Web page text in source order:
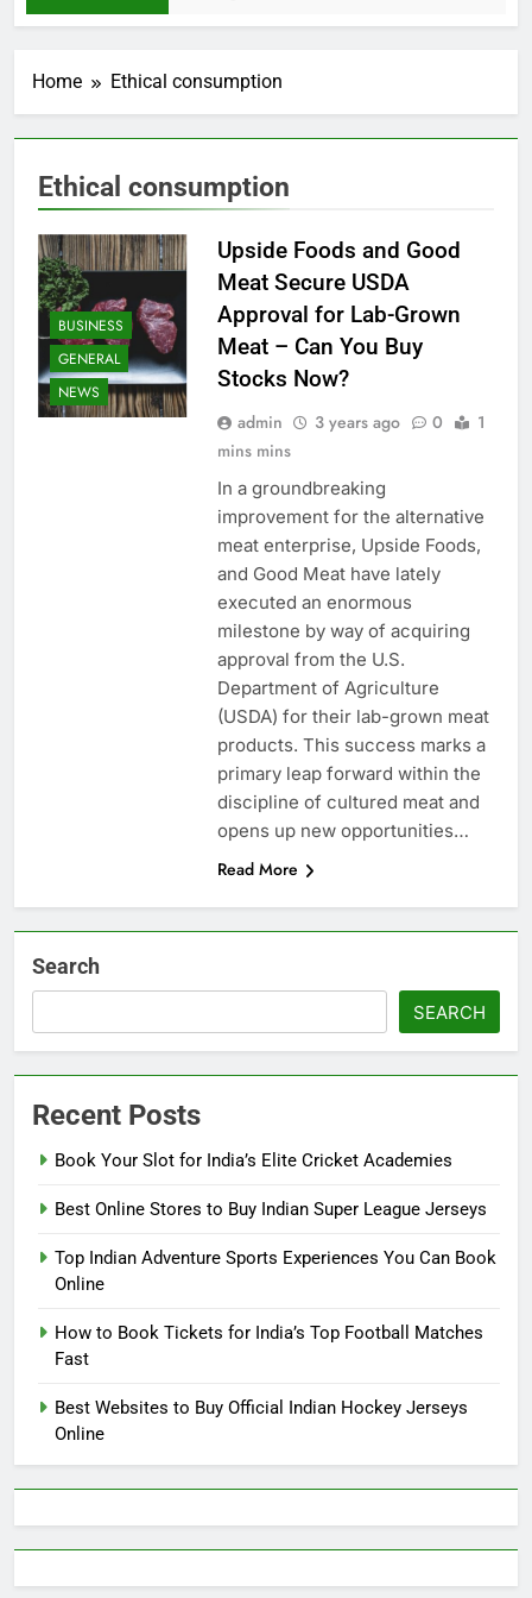
Home Ethical consumption
Ethical consumption
BUSINESS
GENERAL
NEWS
Upside Foods and Good
Meat Secure USDA
Approval for Lab-Grown
Meat – Can You Buy
Stocks Now?
admin 3 years ago 0
1
mins mins
In a groundbreaking
improvement for the alternative
meat enterprise, Upside Foods,
and Good Meat have lately
executed an enormous
milestone by way of acquiring
approval from the U.S.
Department of Agriculture
(USDA) for their lab-grown meat
products. This success marks a
primary leap forward within the
discipline of cultured meat and
opens up new opportunities…
Read More
Search
SEARCH
Recent Posts
Book Your Slot for India’s Elite Cricket Academies
Best Online Stores to Buy Indian Super League Jerseys
Top Indian Adventure Sports Experiences You Can Book
Online
How to Book Tickets for India’s Top Football Matches
Fast
Best Websites to Buy Official Indian Hockey Jerseys
Online